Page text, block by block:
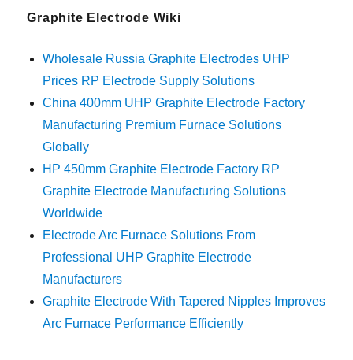
Graphite Electrode Wiki
Wholesale Russia Graphite Electrodes UHP
Prices RP Electrode Supply Solutions
China 400mm UHP Graphite Electrode Factory
Manufacturing Premium Furnace Solutions
Globally
HP 450mm Graphite Electrode Factory RP
Graphite Electrode Manufacturing Solutions
Worldwide
Electrode Arc Furnace Solutions From
Professional UHP Graphite Electrode
Manufacturers
Graphite Electrode With Tapered Nipples Improves
Arc Furnace Performance Efficiently